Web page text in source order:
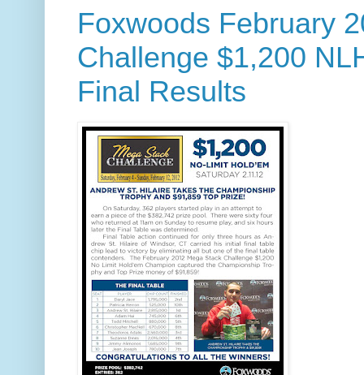
Foxwoods February
Challenge $1,200
Final Results